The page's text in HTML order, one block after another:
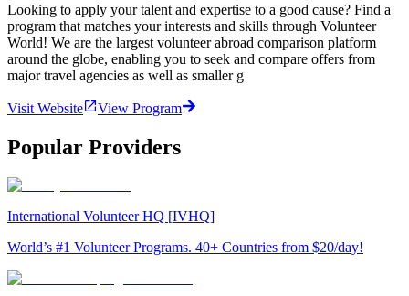
Looking to apply your talent and expertise to a good cause? Find a
program that matches your interests and skills through Volunteer
World! We are the largest volunteer abroad comparison platform
around the globe, enabling you to seek and compare offers from
major travel agencies as well as smaller g
Visit Website View Program
Popular Providers
International Volunteer HQ [IVHQ]
World’s #1 Volunteer Programs. 40+ Countries from $20/day!